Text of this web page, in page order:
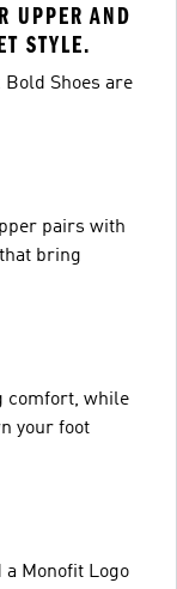
UPPER AND
STYLE.
Shoes are
pairs with
bring
comfort, while
your foot
Monofit Logo